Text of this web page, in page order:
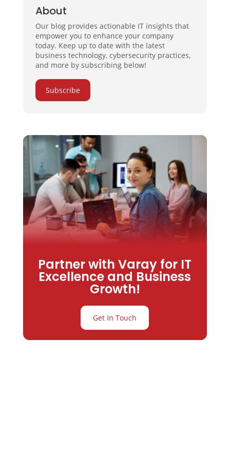
About
Our blog provides actionable IT insights that
empower you to enhance your company
today. Keep up to date with the latest
business technology, cybersecurity practices,
and more by subscribing below!
Subscribe
Partner with Varay for IT
Excellence and Business
Growth!
Get In Touch